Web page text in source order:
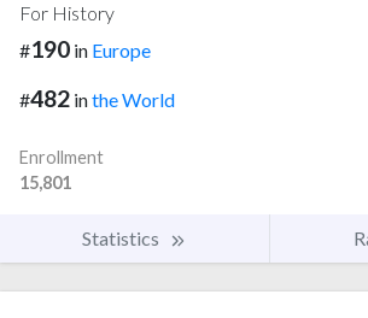
For History
#190 in Europe
#482 inthe World
Enrollment
15,801
Statistics